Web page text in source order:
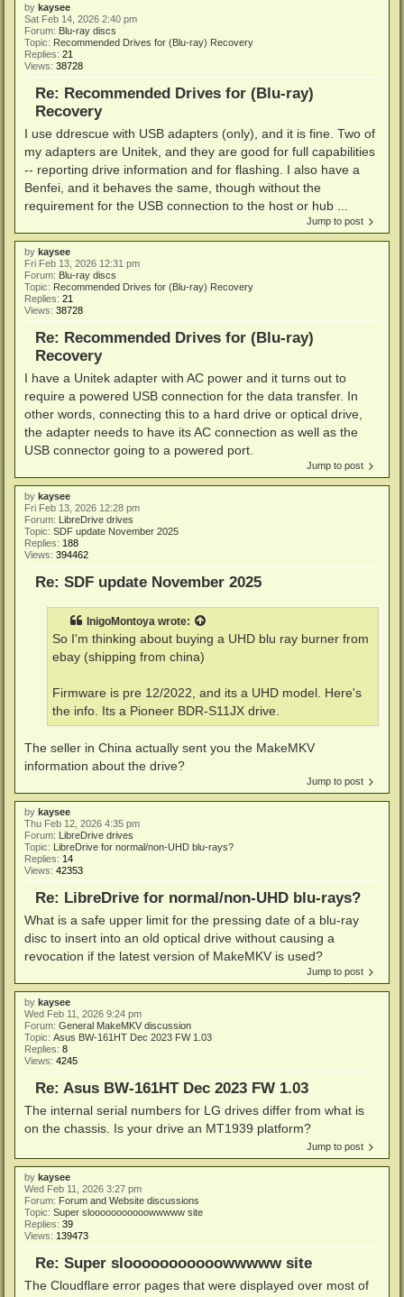
by kaysee
Sat Feb 14, 2026 2:40 pm
Forum: Blu-ray discs
Topic: Recommended Drives for (Blu-ray) Recovery
Replies: 21
Views: 38728
Re: Recommended Drives for (Blu-ray)
Recovery
I use ddrescue with USB adapters (only), and it is fine. Two of
my adapters are Unitek, and they are good for full capabilities
-- reporting drive information and for flashing. I also have a
Benfei, and it behaves the same, though without the
requirement for the USB connection to the host or hub ...
Jump to post
by kaysee
Fri Feb 13, 2026 12:31 pm
Forum: Blu-ray discs
Topic: Recommended Drives for (Blu-ray) Recovery
Replies: 21
Views: 38728
Re: Recommended Drives for (Blu-ray)
Recovery
I have a Unitek adapter with AC power and it turns out to
require a powered USB connection for the data transfer. In
other words, connecting this to a hard drive or optical drive,
the adapter needs to have its AC connection as well as the
USB connector going to a powered port.
Jump to post
by kaysee
Fri Feb 13, 2026 12:28 pm
Forum: LibreDrive drives
Topic: SDF update November 2025
Replies: 188
Views: 394462
Re: SDF update November 2025
InigoMontoya wrote:
So I'm thinking about buying a UHD blu ray burner from
ebay (shipping from china)
Firmware is pre 12/2022, and its a UHD model. Here's
the info. Its a Pioneer BDR-S11JX drive.
The seller in China actually sent you the MakeMKV
information about the drive?
Jump to post
by kaysee
Thu Feb 12, 2026 4:35 pm
Forum: LibreDrive drives
Topic: LibreDrive for normal/non-UHD blu-rays?
Replies: 14
Views: 42353
Re: LibreDrive for normal/non-UHD blu-rays?
What is a safe upper limit for the pressing date of a blu-ray
disc to insert into an old optical drive without causing a
revocation if the latest version of MakeMKV is used?
Jump to post
by kaysee
Wed Feb 11, 2026 9:24 pm
Forum: General MakeMKV discussion
Topic: Asus BW-161HT Dec 2023 FW 1.03
Replies: 8
Views: 4245
Re: Asus BW-161HT Dec 2023 FW 1.03
The internal serial numbers for LG drives differ from what is
on the chassis. Is your drive an MT1939 platform?
Jump to post
by kaysee
Wed Feb 11, 2026 3:27 pm
Forum: Forum and Website discussions
Topic: Super slooooooooooowwwww site
Replies: 39
Views: 139473
Re: Super slooooooooooowwwww site
The Cloudflare error pages that were displayed over most of